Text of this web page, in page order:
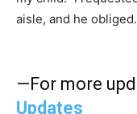
aisle, and he obliged.
—For more
Updates